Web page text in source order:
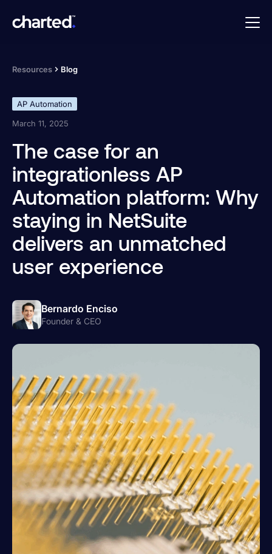
Resources Blog
AP Automation
March 11, 2025
The case for an
integrationless AP
Automation platform: Why
staying in NetSuite
delivers an unmatched
user experience
Bernardo Enciso
Founder & CEO